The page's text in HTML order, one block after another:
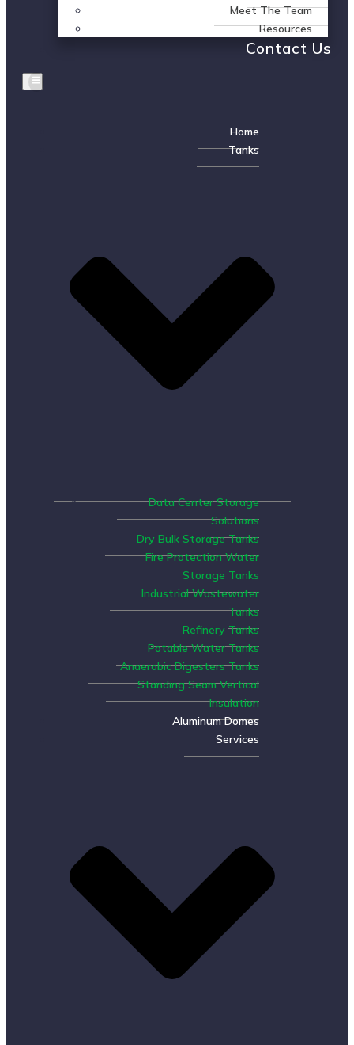
Meet The Team
Resources
Contact Us
Home
Tanks
Data Center Storage
Solutions
Dry Bulk Storage Tanks
Fire Protection Water
Storage Tanks
Industrial Wastewater
Tanks
Refinery Tanks
Potable Water Tanks
Anaerobic Digesters Tanks
Standing Seam Vertical
Insulation
Aluminum Domes
Services